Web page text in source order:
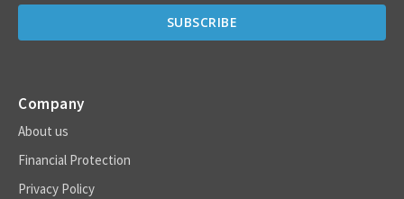
Company
About us
Financial Protection
Privacy Policy